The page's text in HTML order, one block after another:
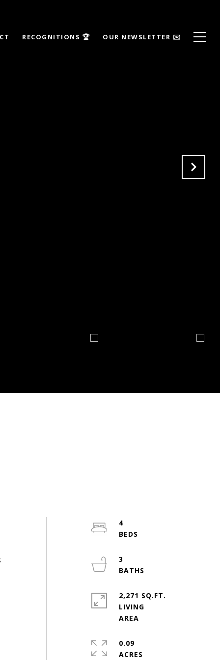
RECOGNITIONS 🏆 OUR NEWSLETTER ✉️
4
3
2,271 SQ.FT.
LIVING
0.09
ACRES